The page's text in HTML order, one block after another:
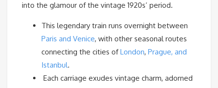
into the glamour of the vintage 1920s’ period.
This legendary train runs overnight between
Paris and Venice, with other seasonal routes
connecting the cities ofLondon, Prague, and
Istanbul.
Each carriage exudes vintage charm, adorned